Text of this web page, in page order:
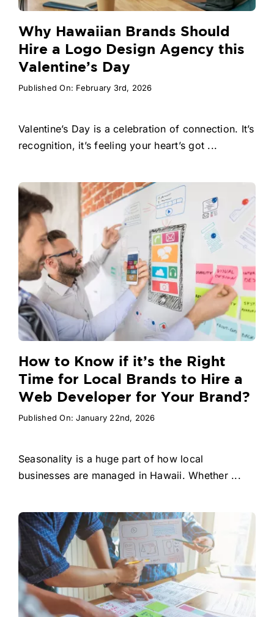
Why Hawaiian Brands Should
Hire a Logo Design Agency this
Valentine’s Day
Published On: February 3rd, 2026
Valentine’s Day is a celebration of connection. It’s
recognition, it’s feeling your heart’s got ...
How to Know if it’s the Right
Time for Local Brands to Hire a
Web Developer for Your Brand?
Published On: January 22nd, 2026
Seasonality is a huge part of how local
businesses are managed in Hawaii. Whether ...